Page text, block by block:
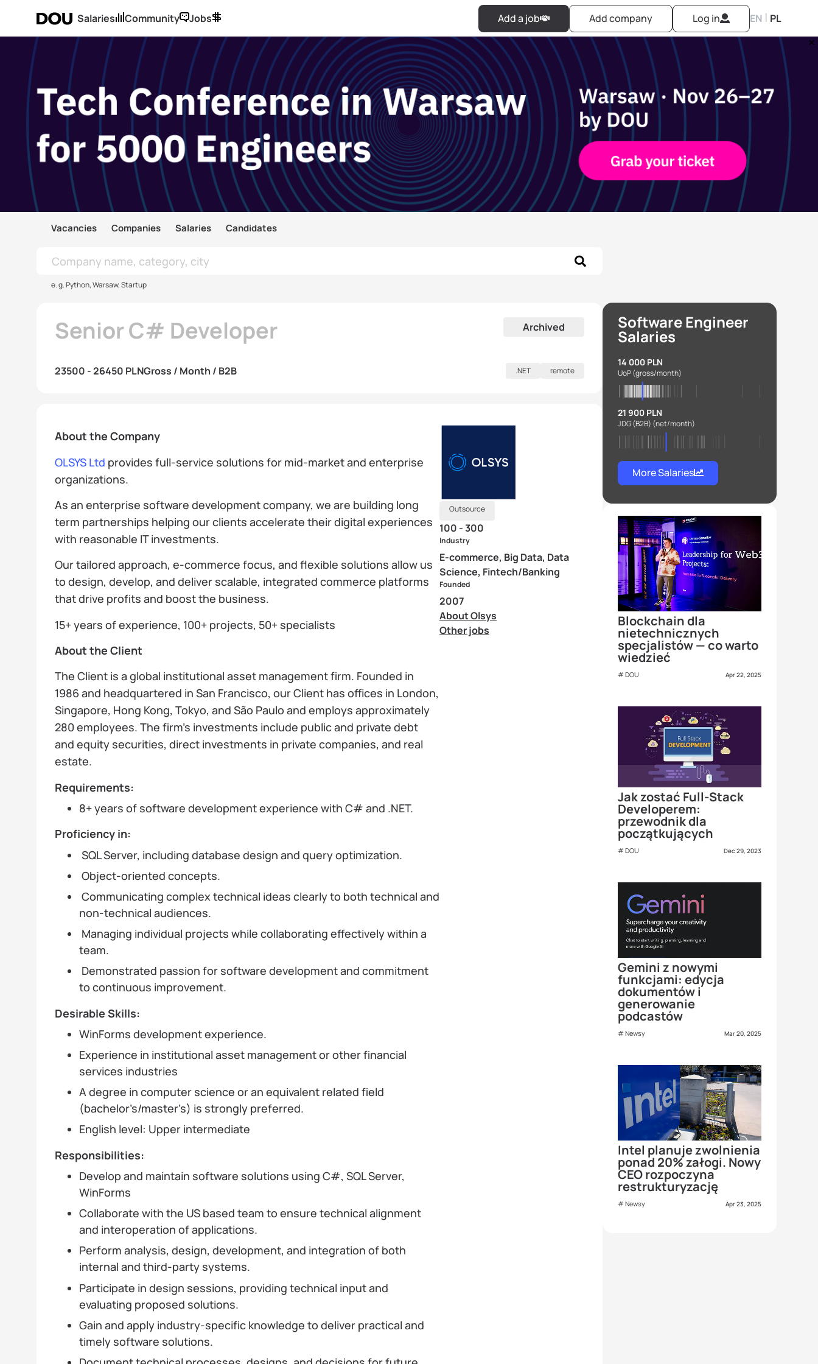
Salaries Community Jobs Add a job Add company Log in EN | PL
Vacancies Companies Salaries Candidates
e. g. Python, Warsaw, Startup
Senior C# Developer Archived
23500 - 26450 PLNGross / Month / B2B .NET remote
About the Company
OLSYS Ltd provides full-service solutions for mid-market and enterprise
organizations.
As an enterprise software development company, we are building long
term partnerships helping our clients accelerate their digital experiences
with reasonable IT investments.
Our tailored approach, e-commerce focus, and flexible solutions allow us
to design, develop, and deliver scalable, integrated commerce platforms
that drive profits and boost the business.
15+ years of experience, 100+ projects, 50+ specialists
About the Client
The Client is a global institutional asset management firm. Founded in
1986 and headquartered in San Francisco, our Client has offices in London,
Singapore, Hong Kong, Tokyo, and São Paulo and employs approximately
280 employees. The firm’s investments include public and private debt
and equity securities, direct investments in private companies, and real
estate.
Requirements:
8+ years of software development experience with C# and .NET.
Proficiency in:
SQL Server, including database design and query optimization.
Object-oriented concepts.
Communicating complex technical ideas clearly to both technical and
non-technical audiences.
Managing individual projects while collaborating effectively within a
team.
Demonstrated passion for software development and commitment
to continuous improvement.
Desirable Skills:
WinForms development experience.
Experience in institutional asset management or other financial
services industries
A degree in computer science or an equivalent related field
(bachelor’s/master’s) is strongly preferred.
English level: Upper intermediate
Responsibilities:
Develop and maintain software solutions using C#, SQL Server,
WinForms
Collaborate with the US based team to ensure technical alignment
and interoperation of applications.
Perform analysis, design, development, and integration of both
internal and third-party systems.
Participate in design sessions, providing technical input and
evaluating proposed solutions.
Gain and apply industry-specific knowledge to deliver practical and
timely software solutions.
Outsource
100 - 300
Industry
E-commerce, Big Data, Data
Science, Fintech/Banking
Founded
2007
About Olsys
Other jobs
Software Engineer
Salaries
14 000 PLN
UoP(gross/month)
21 900 PLN
JDG (B2B) (net/month)
More Salaries
Blockchain dla
nietechnicznych
specjalistów — co warto
wiedzieć
DOU Apr 22, 2025
Jak zostać Full-Stack
Developerem:
przewodnik dla
początkujących
DOU Dec 29, 2023
Gemini z nowymi
funkcjami: edycja
dokumentów i
generowanie
podcastów
Newsy Mar 20, 2025
Intel planuje zwolnienia
ponad 20% załogi. Nowy
CEO rozpoczyna
restrukturyzację
Newsy Apr 23, 2025